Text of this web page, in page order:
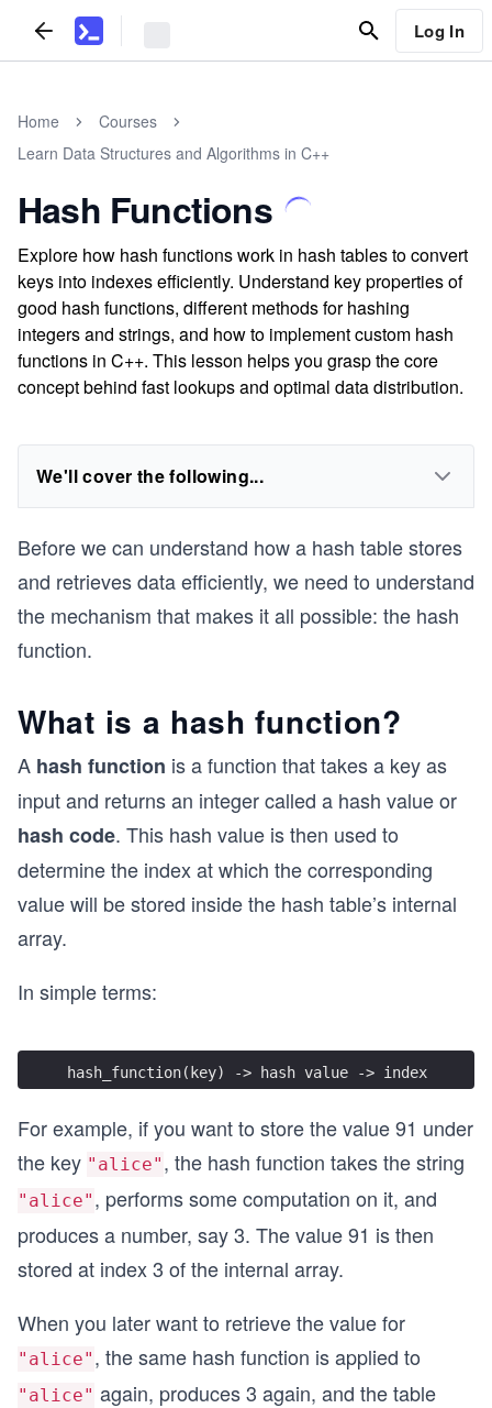
Log In
Home
Courses
Learn Data Structures and Algorithms in C++
Hash Functions
Explore how hash functions work in hash tables to convert
keys into indexes efficiently. Understand key properties of
good hash functions, different methods for hashing
integers and strings, and how to implement custom hash
functions in C++. This lesson helps you grasp the core
concept behind fast lookups and optimal data distribution.
We'll cover the following...
Before we can understand how a hash table stores
and retrieves data efficiently, we need to understand
the mechanism that makes it all possible: the hash
function.
What is a hash function?
A hash function is a function that takes a key as
input and returns an integer called a hash value or
hash code. This hash value is then used to
determine the index at which the corresponding
value will be stored inside the hash table’s internal
array.
In simple terms:
hash_function(key) -> hash value -> index
For example, if you want to store the value 91 under
the key "alice" , the hash function takes the string
"alice" , performs some computation on it, and
produces a number, say 3. The value 91 is then
stored at index 3 of the internal array.
When you later want to retrieve the value for
"alice" , the same hash function is applied to
"alice" again, produces 3 again, and the table